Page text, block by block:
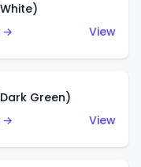
→
View
Green)
→
View